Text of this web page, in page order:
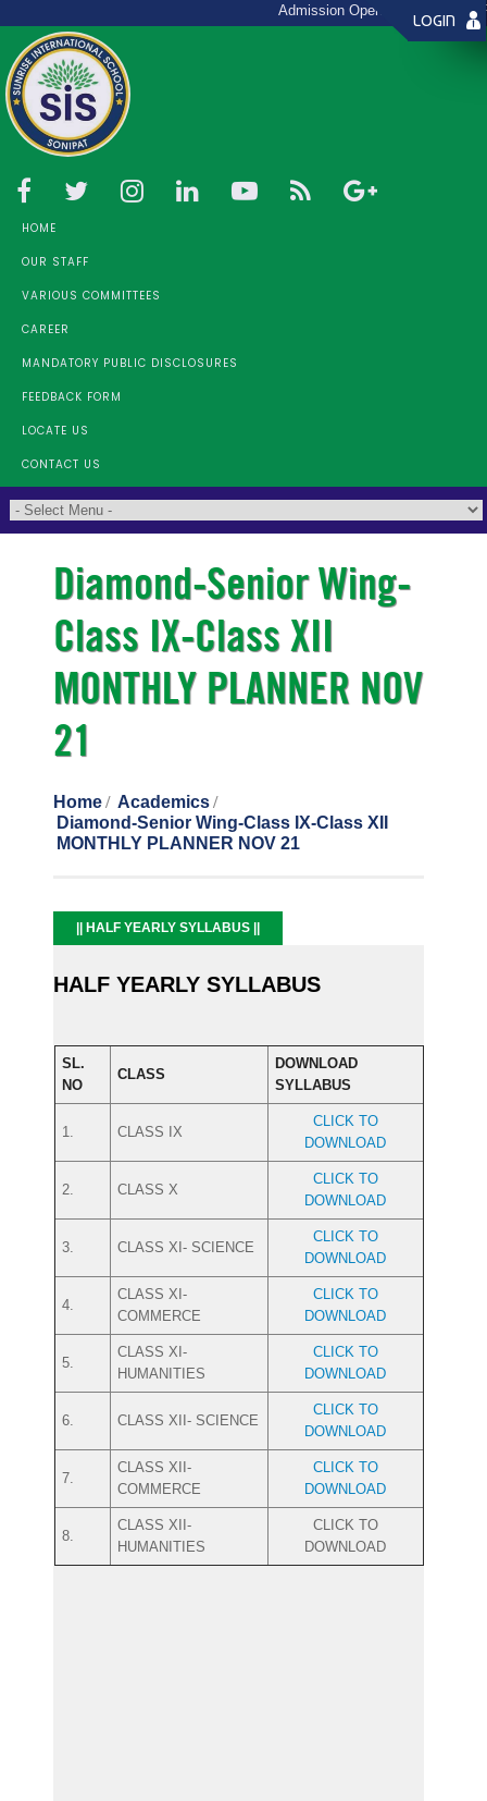
Admission Open 2026 - 27 (Toll
HOME
OUR STAFF
VARIOUS COMMITTEES
CAREER
MANDATORY PUBLIC DISCLOSURES
FEEDBACK FORM
LOCATE US
CONTACT US
LOGIN
Diamond-Senior Wing-
Class IX-Class XII
MONTHLY PLANNER NOV
21
Home
Academics
Diamond-Senior Wing-Class IX-Class XII
MONTHLY PLANNER NOV 21
|| HALF YEARLY SYLLABUS ||
HALF YEARLY SYLLABUS
SL.
NO
CLASS
DOWNLOAD
SYLLABUS
1. CLASS IX
CLICK TO
DOWNLOAD
2. CLASS X
CLICK TO
DOWNLOAD
3. CLASS XI- SCIENCE
CLICK TO
DOWNLOAD
4.
CLASS XI-
COMMERCE
CLICK TO
DOWNLOAD
5.
CLASS XI-
HUMANITIES
CLICK TO
DOWNLOAD
6. CLASS XII- SCIENCE
CLICK TO
DOWNLOAD
7.
CLASS XII-
COMMERCE
CLICK TO
DOWNLOAD
8.
CLASS XII-
HUMANITIES
CLICK TO
DOWNLOAD